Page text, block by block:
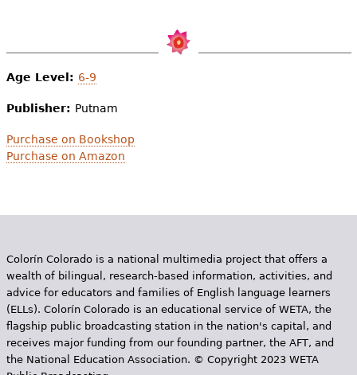
Age Level: 6-9
Publisher: Putnam
Purchase on Bookshop
Purchase on Amazon
Colorín Colorado is a national multimedia project that offers a
wealth of bilingual, research-based information, activities, and
advice for educators and families of English language learners
(ELLs). Colorín Colorado is an educational service of WETA, the
flagship public broadcasting station in the nation's capital, and
receives major funding from our founding partner, the AFT, and
the National Education Association. © Copyright 2023 WETA